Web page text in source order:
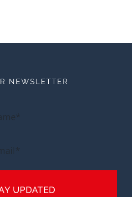
NEWSLETTER
UPDATED